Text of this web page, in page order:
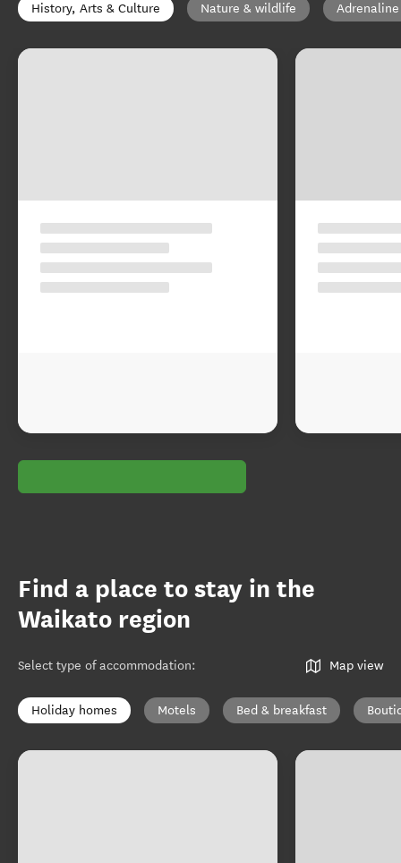
History, Arts & Culture Nature & wildlife Adrenaline
Find a place to stay in the
Waikato region
Select type of accommodation: Map view
Holiday homes Motels Bed & breakfast